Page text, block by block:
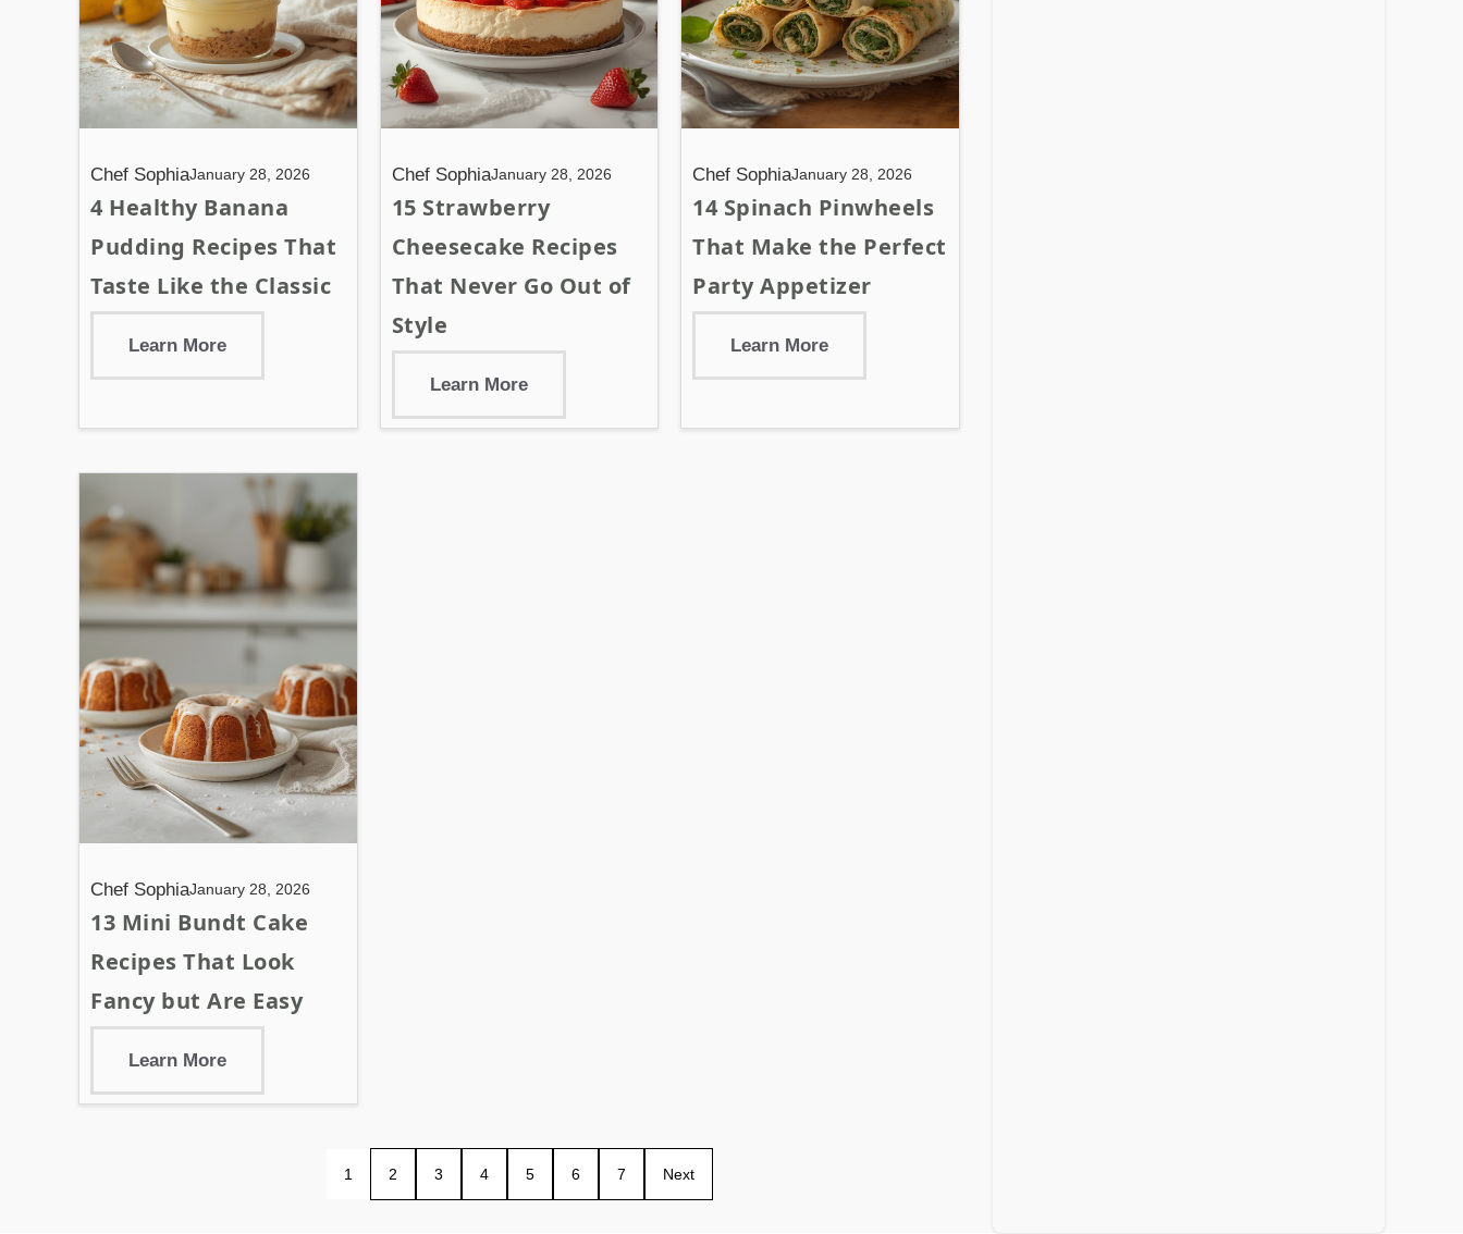
Chef SophiaJanuary 28, 2026
4 Healthy Banana
Pudding Recipes That
Taste Like the Classic
Learn More
Chef SophiaJanuary 28, 2026
15 Strawberry
Cheesecake Recipes
That Never Go Out of
Style
Learn More
Chef SophiaJanuary 28, 2026
14 Spinach Pinwheels
That Make the Perfect
Party Appetizer
Learn More
Chef SophiaJanuary 28, 2026
13 Mini Bundt Cake
Recipes That Look
Fancy but Are Easy
Learn More
1 2 3 4 5 6 7 Next